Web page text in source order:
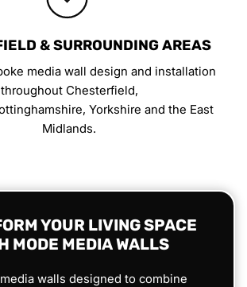
& SURROUNDING AREAS
media wall design and installation
throughout Chesterfield,
Yorkshire and the East
Midlands.
YOUR LIVING SPACE
MODE MEDIA WALLS
walls designed to combine